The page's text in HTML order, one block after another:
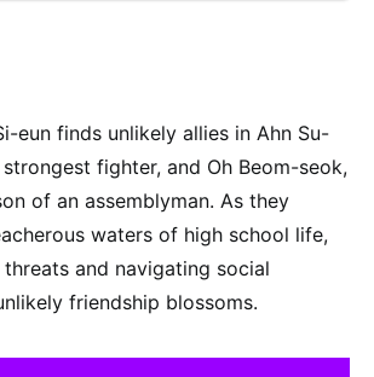
eun finds unlikely allies in Ahn Su-
strongest fighter, and Oh Beom-seok,
of an assemblyman. As they
waters of high school life,
and navigating social
friendship blossoms.